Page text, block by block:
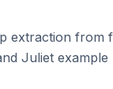
extraction from
Juliet